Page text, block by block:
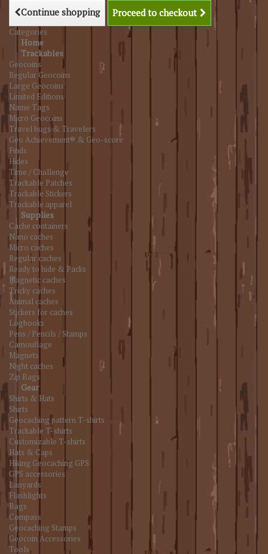
Continue shopping Proceed to checkout
Categories
Home
Trackables
Geocoins
Regular Geocoins
Large Geocoins
Limited Editions
Name Tags
Micro Geocoins
Travel bugs & Travelers
Geo Achievement® & Geo-score
Finds
Hides
Time / Challenge
Trackable Patches
Trackable Stickers
Trackable apparel
Supplies
Cache containers
Nano caches
Micro caches
Regular caches
Ready to hide & Packs
Magnetic caches
Tricky caches
Animal caches
Stickers for caches
Logbooks
Pens / Pencils / Stamps
Camouflage
Magnets
Night caches
Zip Bags
Gear
Shirts & Hats
Shirts
Geocaching pattern T-shirts
Trackable T-shirts
Customizable T-shirts
Hats & Caps
Hiking Geocaching GPS
GPS accessories
Lanyards
Flashlights
Bags
Compass
Geocaching Stamps
Geocoin Accessories
Tools